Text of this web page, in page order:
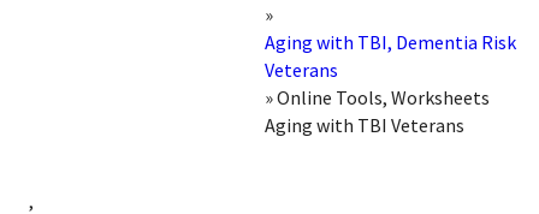
»
Aging with TBI, Dementia Risk
Veterans
»Online Tools, Worksheets
Aging with TBI Veterans
,